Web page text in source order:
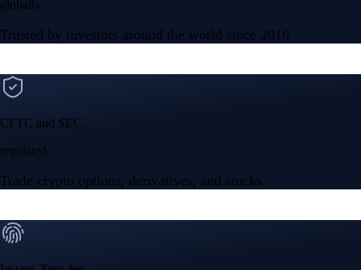
Your crypto journey starts here
Trade with ease and the lowest fees